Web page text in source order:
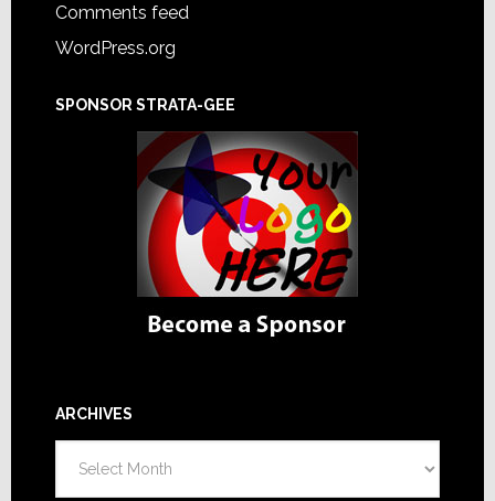
Comments feed
WordPress.org
SPONSOR STRATA-GEE
ARCHIVES